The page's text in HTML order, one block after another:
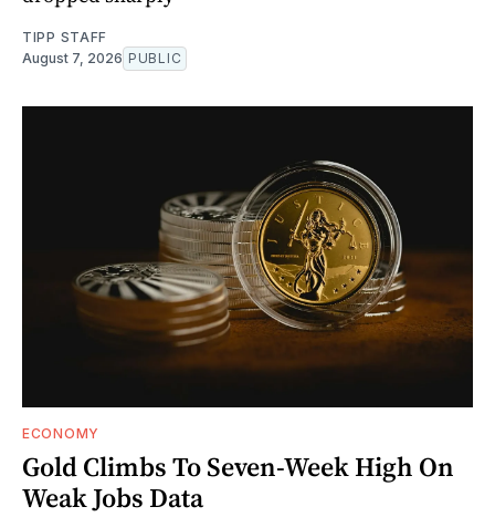
TIPP STAFF
August 7, 2026 PUBLIC
ECONOMY
Gold Climbs To Seven-Week High On
Weak Jobs Data